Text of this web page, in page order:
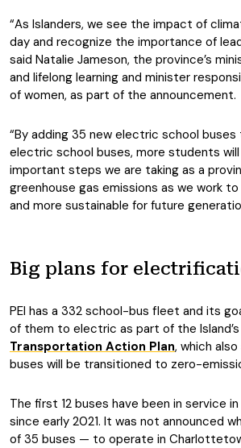
“As Islanders, we see the impact of
day and recognize the importance of
said Natalie Jameson, the province’s
and lifelong learning and minister
of women, as part of the announcement.
“By adding 35 new electric school buses
electric school buses, more students
important steps we are taking as a
greenhouse gas emissions as we work
and more sustainable for future
Big plans for
PEI has a 332 school-bus fleet and its
of them to electric as part of the Island’s
Transportation Action Plan, which
buses will be transitioned to zero-
The first 12 buses have been in service
since early 2021. It was not announced
of 35 buses — to operate in